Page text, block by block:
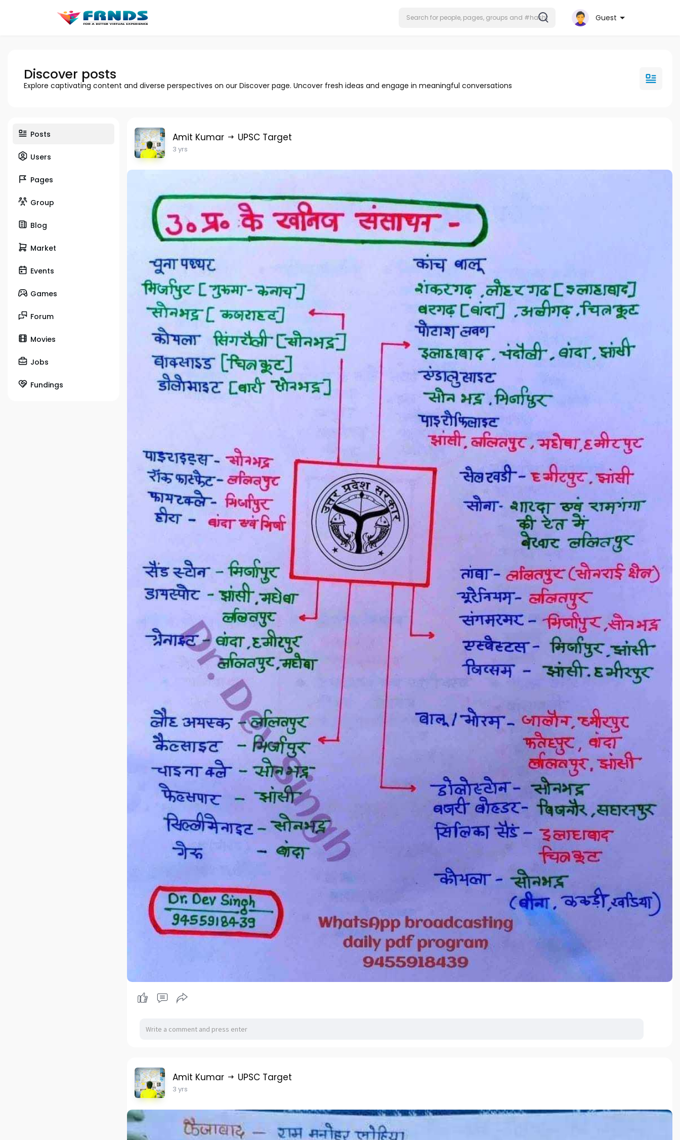
Guest
Discover posts
Explore captivating content and diverse perspectives on our Discover page. Uncover fresh ideas and engage in meaningful conversations
Posts
Users
Pages
Group
Blog
Market
Events
Games
Forum
Movies
Jobs
Fundings
Amit Kumar UPSC Target
3 yrs
Amit Kumar UPSC Target
3 yrs